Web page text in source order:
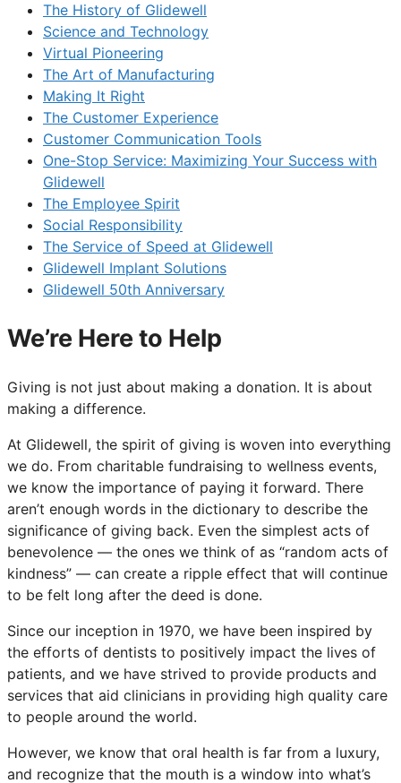
The History of Glidewell
Science and Technology
Virtual Pioneering
The Art of Manufacturing
Making It Right
The Customer Experience
Customer Communication Tools
One-Stop Service: Maximizing Your Success with
Glidewell
The Employee Spirit
Social Responsibility
The Service of Speed at Glidewell
Glidewell Implant Solutions
Glidewell 50th Anniversary
We’re Here to Help
Giving is not just about making a donation. It is about
making a difference.
At Glidewell, the spirit of giving is woven into everything
we do. From charitable fundraising to wellness events,
we know the importance of paying it forward. There
aren’t enough words in the dictionary to describe the
significance of giving back. Even the simplest acts of
benevolence — the ones we think of as “random acts of
kindness” — can create a ripple effect that will continue
to be felt long after the deed is done.
Since our inception in 1970, we have been inspired by
the efforts of dentists to positively impact the lives of
patients, and we have strived to provide products and
services that aid clinicians in providing high quality care
to people around the world.
However, we know that oral health is far from a luxury,
and recognize that the mouth is a window into what’s